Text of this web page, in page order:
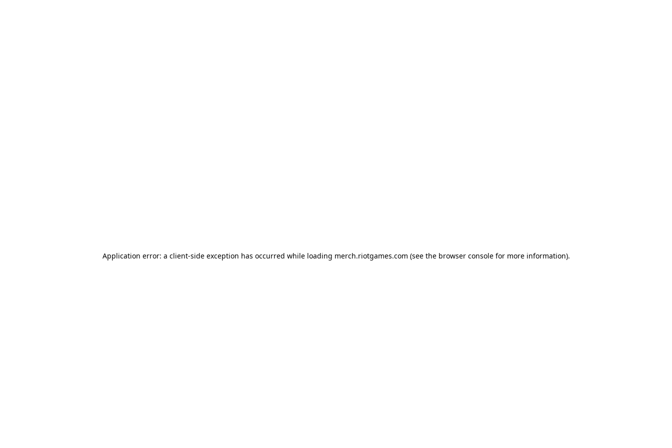
Application error: a client-side exception has occurred while loading merch.riotgames.com (see the browser consolefor more information).